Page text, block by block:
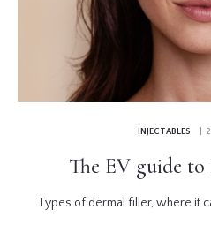
INJECTABLES |
The EV guide
Types of dermal filler, where it